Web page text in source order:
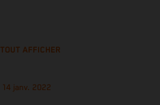
TOUT AFFICHER
14 janv. 2022